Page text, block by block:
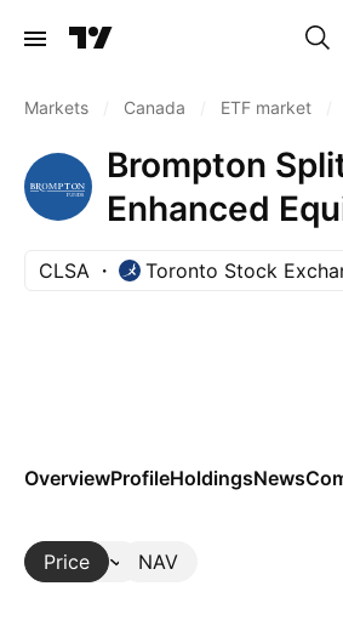
Markets Canada ETF market
Brompton
Enhanced
ETF Trust Unit
CLSA Toronto Stock
OverviewProfileHoldingsNews
Price NAV
More